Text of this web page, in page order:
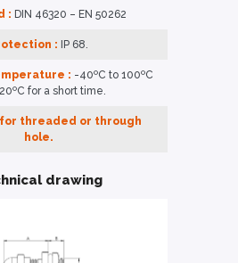
: DIN 46320 – EN 50262
: IP 68.
: -40ºC to 100ºC
for a short time.
for threaded or through
hole.
drawing